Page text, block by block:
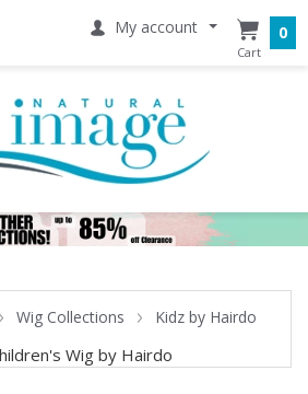
My account 0
Wig Collections Kidz by Hairdo
Wig by Hairdo